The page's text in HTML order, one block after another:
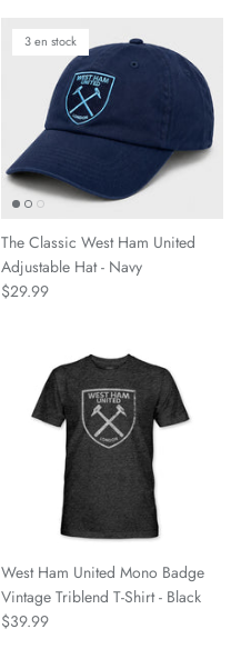
3 en stock
The Classic West Ham United
Adjustable Hat - Navy
$29.99
West Ham United Mono Badge
Vintage Triblend T-Shirt - Black
$39.99